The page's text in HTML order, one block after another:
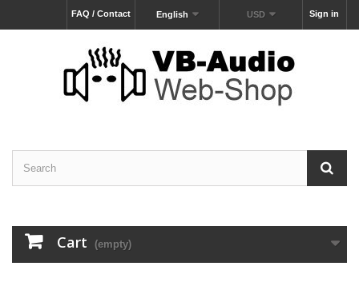
Sign in
USD
English
FAQ / Contact
Cart (empty)